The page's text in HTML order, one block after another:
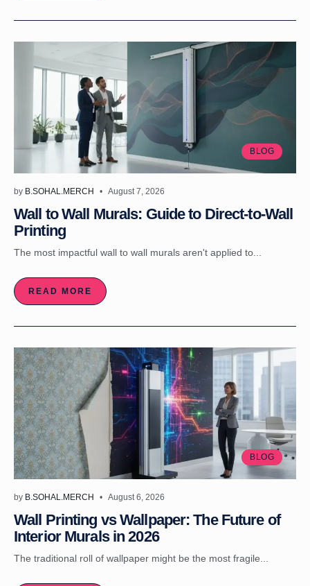
BLOG
by B.SOHAL.MERCH August 7, 2026
Wall to Wall Murals: Guide to Direct-to-Wall
Printing
The most impactful wall to wall murals aren't applied to...
READ MORE
BLOG
by B.SOHAL.MERCH August 6, 2026
Wall Printing vs Wallpaper: The Future of
Interior Murals in 2026
The traditional roll of wallpaper might be the most fragile...